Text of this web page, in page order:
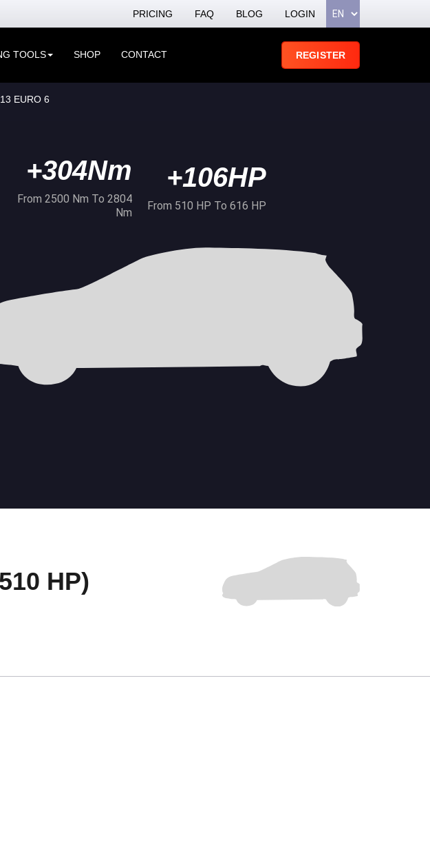
PRICING FAQ BLOG LOGIN
TOOLS SHOP CONTACT REGISTER
EURO 6
+304Nm
From 2500 Nm To 2804
Nm
+106HP
From 510 HP To 616 HP
HP)